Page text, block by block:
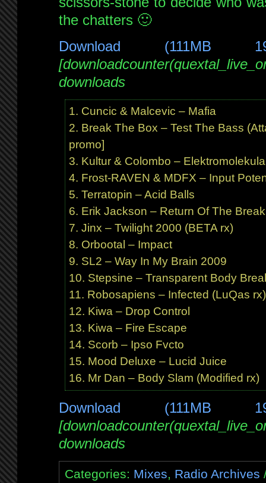
the chatters 🙂
Download (111MB
downloads
Cuncic & Malcevic – Mafia
Break The Box – Test The Bass
promo]
Kultur & Colombo – Elektromolekula
Frost-RAVEN & MDFX – Input
Terratopin – Acid Balls
Erik Jackson – Return Of The
Jinx – Twilight 2000 (BETA rx)
Orbootal – Impact
SL2 – Way In My Brain 2009
Stepsine – Transparent Body
Robosapiens – Infected (LuQas
Kiwa – Drop Control
Kiwa – Fire Escape
Scorb – Ipso Fvcto
Mood Deluxe – Lucid Juice
Mr Dan – Body Slam (Modified rx)
Download (111MB
downloads
Categories: Mixes, Radio Archives